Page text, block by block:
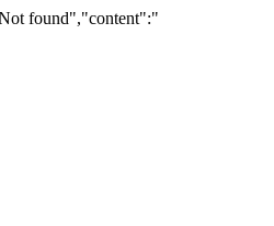
found","content":"